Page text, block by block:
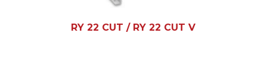
RY 22 CUT / RY 22 CUT V